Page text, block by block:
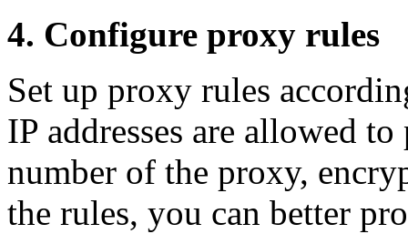
4. Configure proxy rules
Set up proxy rules
IP addresses are allowed
number of the proxy,
the rules, you can better